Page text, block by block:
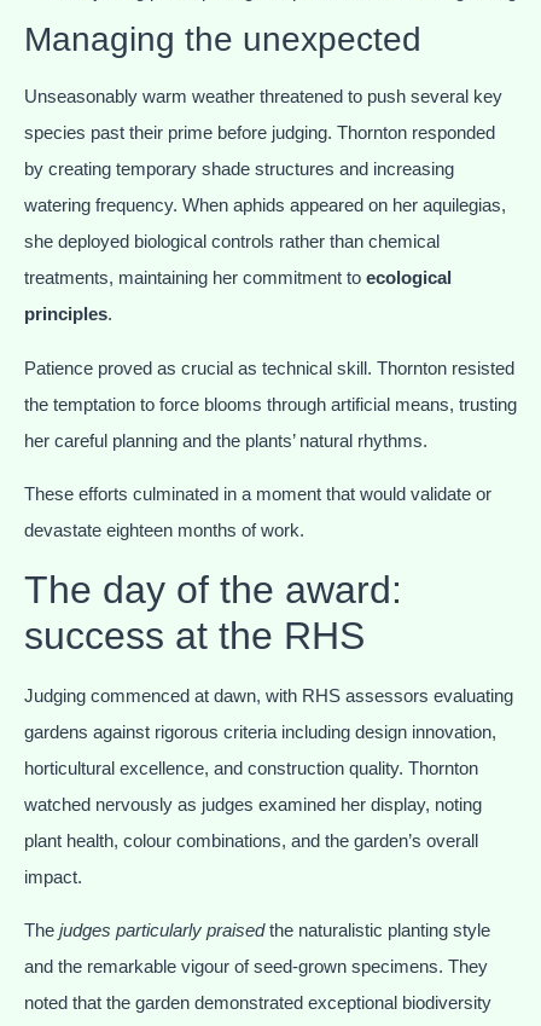
Managing the unexpected
Unseasonably warm weather threatened to push several key
species past their prime before judging. Thornton responded
by creating temporary shade structures and increasing
watering frequency. When aphids appeared on her aquilegias,
she deployed biological controls rather than chemical
treatments, maintaining her commitment to ecological
principles.
Patience proved as crucial as technical skill. Thornton resisted
the temptation to force blooms through artificial means, trusting
her careful planning and the plants’ natural rhythms.
These efforts culminated in a moment that would validate or
devastate eighteen months of work.
The day of the award:
success at the RHS
Judging commenced at dawn, with RHS assessors evaluating
gardens against rigorous criteria including design innovation,
horticultural excellence, and construction quality. Thornton
watched nervously as judges examined her display, noting
plant health, colour combinations, and the garden’s overall
impact.
The judges particularly praisedthe naturalistic planting style
and the remarkable vigour of seed-grown specimens. They
noted that the garden demonstrated exceptional biodiversity